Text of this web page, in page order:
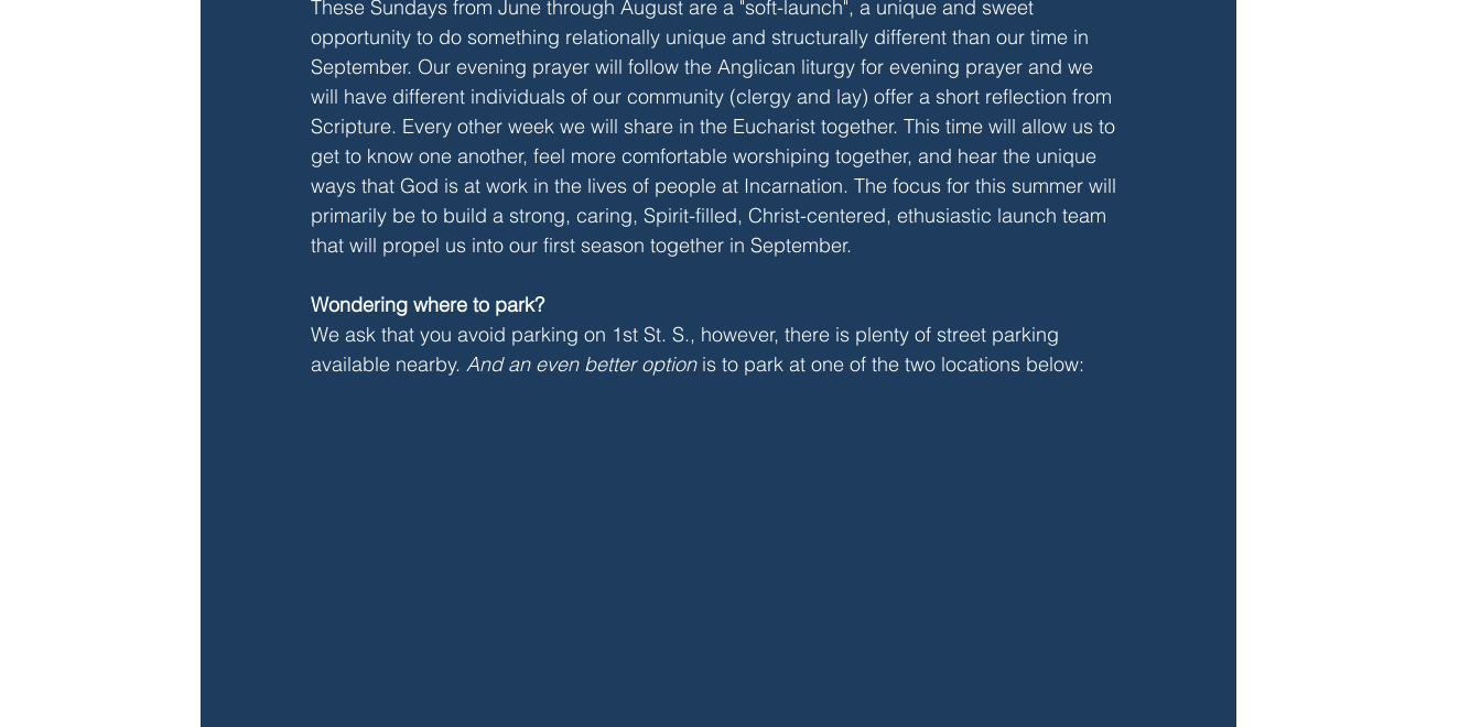
These Sundays from June through August are a "soft-launch", a unique and sweet
opportunity to do something relationally unique and structurally different than our time in
September. Our evening prayer will follow the Anglican liturgy for evening prayer and we
will have different individuals of our community (clergy and lay) offer a short reflection from
Scripture. Every other week we will share in the Eucharist together. This time will allow us to
get to know one another, feel more comfortable worshiping together, and hear the unique
ways that God is at work in the lives of people at Incarnation. The focus for this summer will
primarily be to build a strong, caring, Spirit-filled, Christ-centered, ethusiastic launch team
that will propel us into our first season together in September.
Wondering where to park?
We ask that you avoid parking on 1st St. S., however, there is plenty of street parking
available nearby. And an even better option is to park at one of the two locations below: